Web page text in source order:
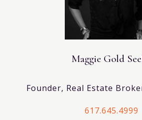
Maggie Gold
Founder, Real Estate
617.645.4999